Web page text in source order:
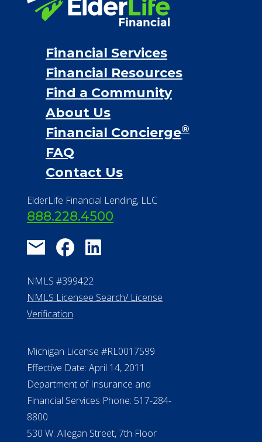
Financial Services
Financial Resources
Find a Community
About Us
Financial Concierge®
FAQ
Contact Us
ElderLife Financial Lending, LLC
888.228.4500
NMLS #399422
NMLS Licensee Search/ License
Verification
Michigan License #RL0017599
Effective Date: April 14, 2011
Department of Insurance and
Financial Services Phone: 517-284-
8800
530 W. Allegan Street, 7th Floor